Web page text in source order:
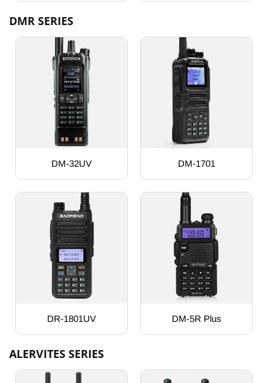
DMR SERIES
DM-32UV DM-1701
DR-1801UV DM-5R Plus
ALERVITES SERIES